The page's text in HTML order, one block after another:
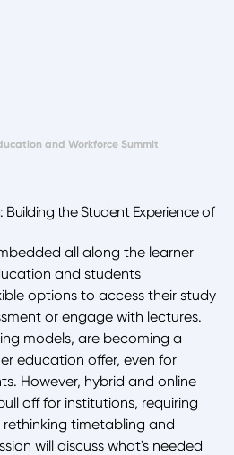
and Workforce Summit
Building the Student Experience of
all along the learner
and students
options to access their study
or engage with lectures.
models, are becoming a
education offer, even for
However, hybrid and online
off for institutions, requiring
timetabling and
will discuss what's needed